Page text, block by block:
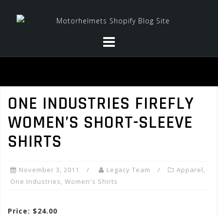
ONE INDUSTRIES FIREFLY
WOMEN’S SHORT-SLEEVE
SHIRTS
November 3, 2011 Legacy Team Apparel,
One Industries, Women's Shirts
Price: $24.00